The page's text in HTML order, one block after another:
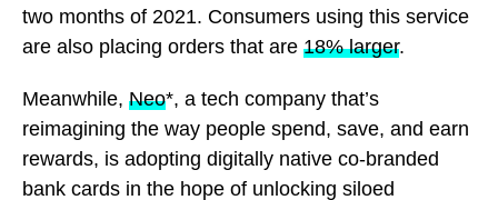
two months of 2021. Consumers using this service
are also placing orders that are 18% larger.
Meanwhile, Neo*, a tech company that’s
reimagining the way people spend, save, and earn
rewards, is adopting digitally native co-branded
bank cards in the hope of unlocking siloed